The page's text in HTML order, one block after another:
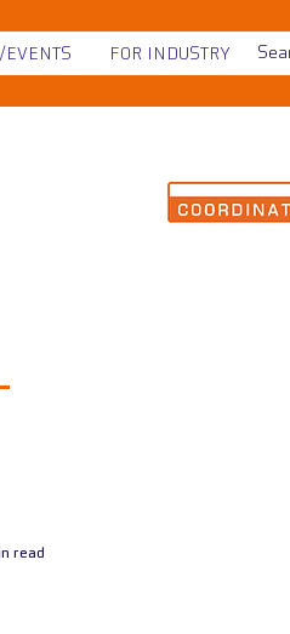
FOR INDUSTRY
read